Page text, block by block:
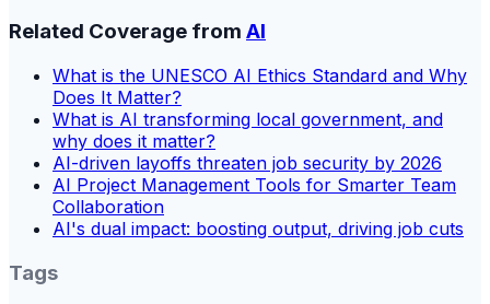
Related Coverage from AI
What is the UNESCO AI Ethics Standard and Why
Does It Matter?
What is AI transforming local government, and
why does it matter?
AI-driven layoffs threaten job security by 2026
AI Project Management Tools for Smarter Team
Collaboration
AI's dual impact: boosting output, driving job cuts
Tags